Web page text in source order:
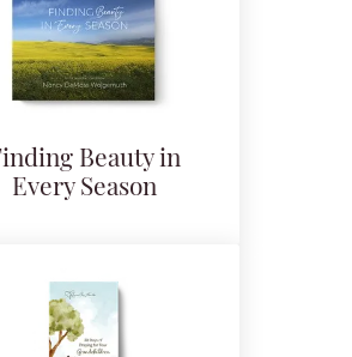
Beauty in
Every Season